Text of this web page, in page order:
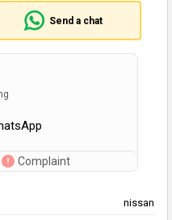
Send a chat
Complaint
nissan